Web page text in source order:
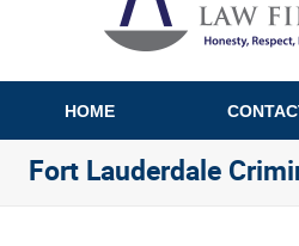
HOME
Fort Lauderdale